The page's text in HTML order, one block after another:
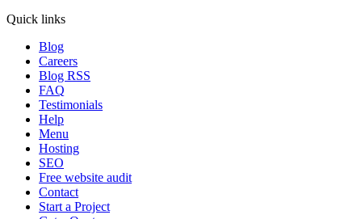
Quick links
Blog
Careers
Blog RSS
FAQ
Testimonials
Help
Menu
Hosting
SEO
Free website audit
Contact
Start a Project